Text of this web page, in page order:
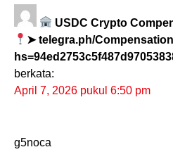
USDC Crypto
➤ telegra.ph/
berkata:
April 7, 2026 pukul 6:50 pm
g5noca